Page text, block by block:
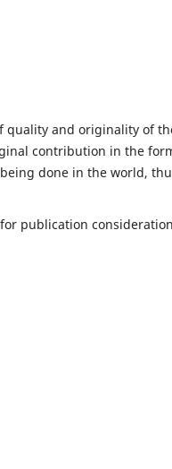
quality and originality of
contribution in the
done in the world,
publication